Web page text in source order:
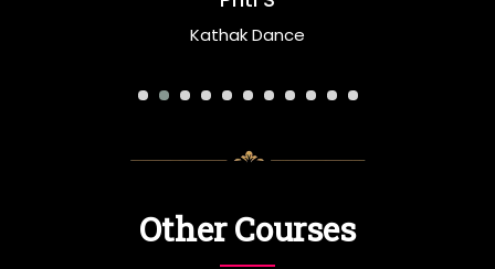
Kathak Dance
Other Courses